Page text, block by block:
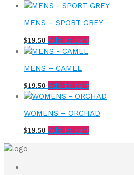
MENS – SPORT GREY
$19.50 Add to cart
MENS – CAMEL
$19.50 Add to cart
WOMENS – ORCHAD
$19.50 Add to cart